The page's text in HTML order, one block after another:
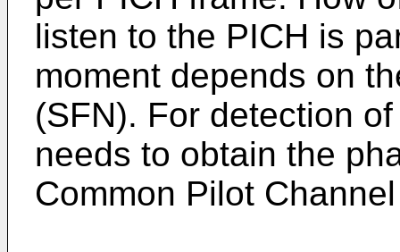
listen to the PICH is
moment depends on
(SFN). For detection
needs to obtain the
Common Pilot